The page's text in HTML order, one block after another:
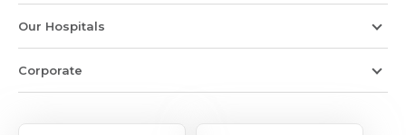
Our Hospitals
Corporate